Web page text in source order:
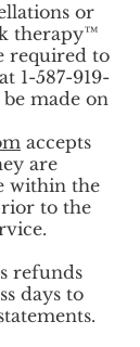
or
therapy™
required to
1-587-919-
made on
accepts
are
within the
to the
refunds
days to